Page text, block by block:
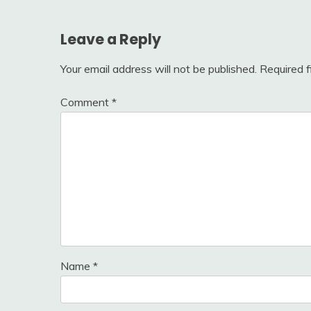
Leave a Reply
Your email address will not be published. Required
Comment *
Name *